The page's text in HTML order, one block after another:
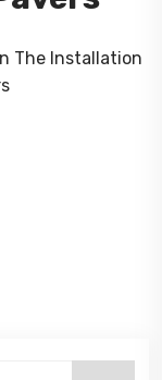
The Installation